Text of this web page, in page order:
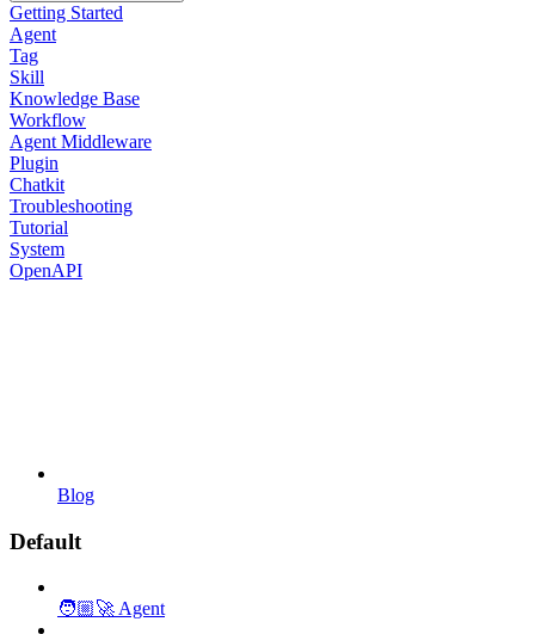
Getting Started
Agent
Tag
Skill
Knowledge Base
Workflow
Agent Middleware
Plugin
Chatkit
Troubleshooting
Tutorial
System
OpenAPI
Blog
Default
🧑🏼‍🚀 Agent